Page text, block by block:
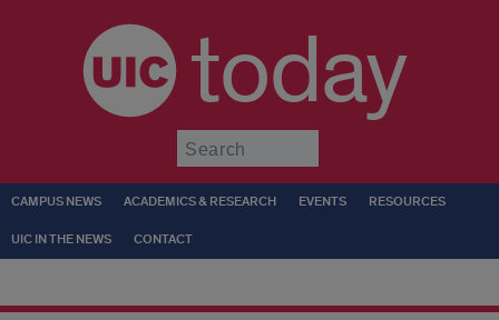
today
CAMPUS NEWS ACADEMICS & RESEARCH EVENTS RESOURCES
UIC IN THE NEWS CONTACT